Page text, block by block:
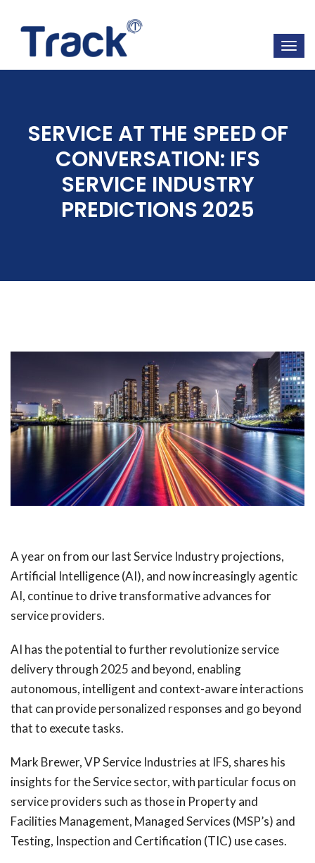
SERVICE AT THE SPEED OF
CONVERSATION: IFS
SERVICE INDUSTRY
PREDICTIONS 2025
A year on from our last Service Industry projections,
Artificial Intelligence (AI), and now increasingly agentic
AI, continue to drive transformative advances for
service providers.
AI has the potential to further revolutionize service
delivery through 2025 and beyond, enabling
autonomous, intelligent and context-aware interactions
that can provide personalized responses and go beyond
that to execute tasks.
Mark Brewer, VP Service Industries at IFS, shares his
insights for the Service sector, with particular focus on
service providers such as those in Property and
Facilities Management, Managed Services (MSP’s) and
Testing, Inspection and Certification (TIC) use cases.